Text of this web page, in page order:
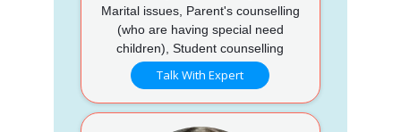
Marital issues, Parent's counselling
(who are having special need
children), Student counselling
Talk With Expert